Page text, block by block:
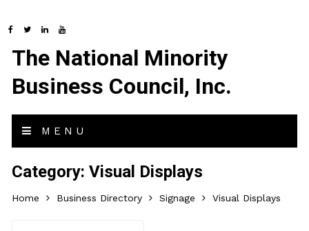
The National Minority
Business Council, Inc.
MENU
Category:Visual Displays
Home Business Directory Signage Visual Displays